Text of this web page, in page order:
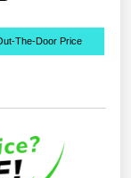
The-Door Price